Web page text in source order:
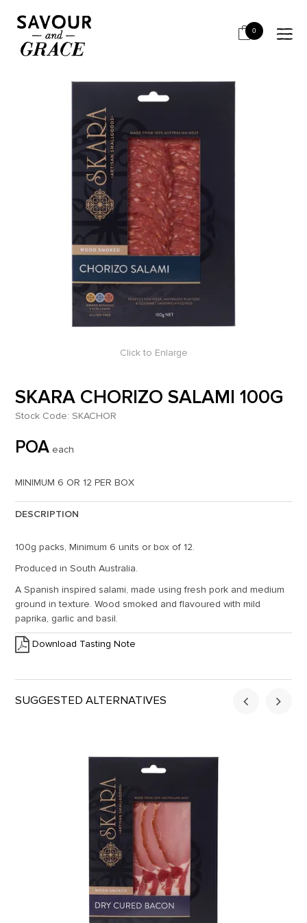
0
HOME SALUMI & CHARCUTERIE
SKARA CHORIZO SALAMI 100G
Click to Enlarge
SKARA CHORIZO SALAMI 100G
Stock Code: SKACHOR
POA each
MINIMUM 6 OR 12 PER BOX
DESCRIPTION
100g packs, Minimum 6 units or box of 12.
Produced in South Australia.
A Spanish inspired salami, made using fresh pork and medium
ground in texture. Wood smoked and flavoured with mild
paprika, garlic and basil.
Download Tasting Note
SUGGESTED ALTERNATIVES